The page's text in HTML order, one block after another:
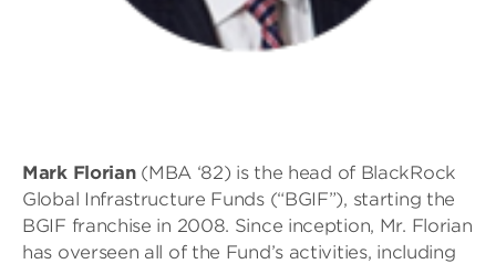
Mark Florian (MBA ‘82) is the head of BlackRock
Global Infrastructure Funds (“BGIF”), starting the
BGIF franchise in 2008. Since inception, Mr. Florian
has overseen all of the Fund’s activities, including